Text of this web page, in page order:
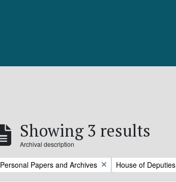
Showing 3 results
Archival description
Remove filter:
Personal Papers and Archives Remove filter:
House of Deputies